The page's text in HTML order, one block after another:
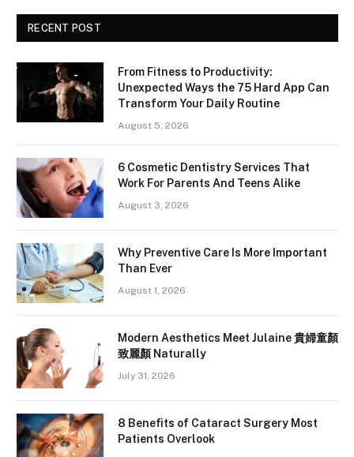
RECENT POST
From Fitness to Productivity:
Unexpected Ways the 75 Hard App Can
Transform Your Daily Routine
August 5, 2026
6 Cosmetic Dentistry Services That
Work For Parents And Teens Alike
August 3, 2026
Why Preventive Care Is More Important
Than Ever
August 1, 2026
Modern Aesthetics Meet Julaine 貴婦童顏
致麗顏 Naturally
July 31, 2026
8 Benefits of Cataract Surgery Most
Patients Overlook